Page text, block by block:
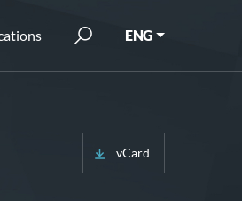
ENG
vCard